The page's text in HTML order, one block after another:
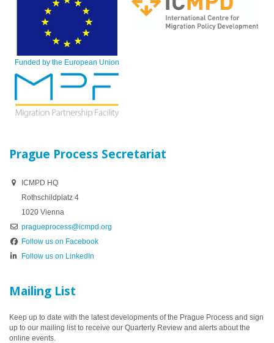
Funded by the European Union
Prague Process Secretariat
ICMPD HQ
Rothschildplatz 4
1020 Vienna
pragueprocess@icmpd.org
Follow us on Facebook
Follow us on LinkedIn
Mailing List
Keep up to date with the latest developments of the Prague Process and sign
up to our mailing list to receive our Quarterly Review and alerts about the
online events.